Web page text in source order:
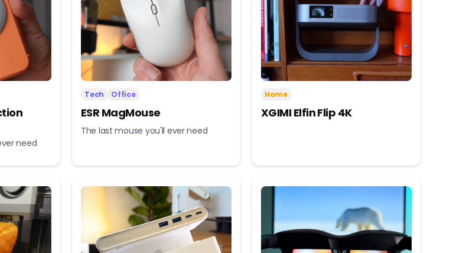
need
Tech Office
ESR MagMouse
The last mouse you'll ever need
Home
XGIMI Elfin Flip 4K